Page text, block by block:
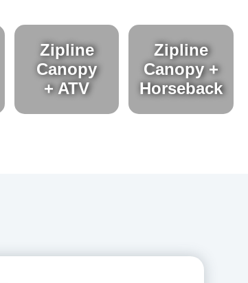
Zipline
Canopy
+ ATV
Zipline
Canopy +
Horseback